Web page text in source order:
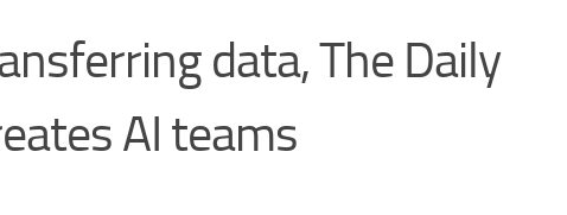
data, The Daily
AI teams